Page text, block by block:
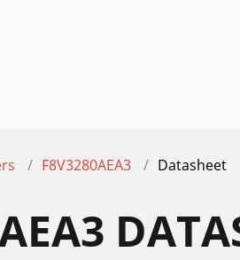
F8V3280AEA3 Datasheet